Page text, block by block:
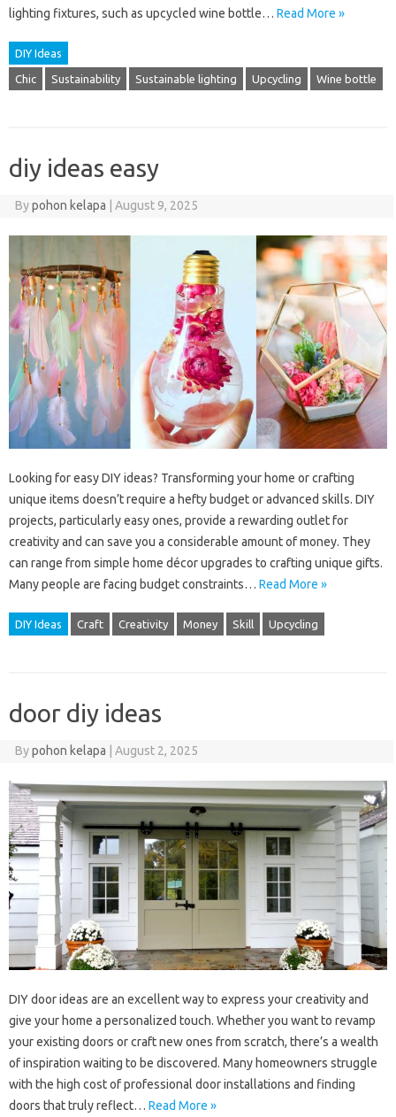
lighting fixtures, such as upcycled wine bottle… Read More »
DIY Ideas
Chic Sustainability Sustainable lighting Upcycling Wine bottle
diy ideas easy
Bypohon kelapa August 9, 2025
Looking for easy DIY ideas? Transforming your home or crafting
unique items doesn’t require a hefty budget or advanced skills. DIY
projects, particularly easy ones, provide a rewarding outlet for
creativity and can save you a considerable amount of money. They
can range from simple home décor upgrades to crafting unique gifts.
Many people are facing budget constraints… Read More »
DIY Ideas Craft Creativity Money Skill Upcycling
door diy ideas
Bypohon kelapa August 2, 2025
DIY door ideas are an excellent way to express your creativity and
give your home a personalized touch. Whether you want to revamp
your existing doors or craft new ones from scratch, there’s a wealth
of inspiration waiting to be discovered. Many homeowners struggle
with the high cost of professional door installations and finding
doors that truly reflect… Read More »